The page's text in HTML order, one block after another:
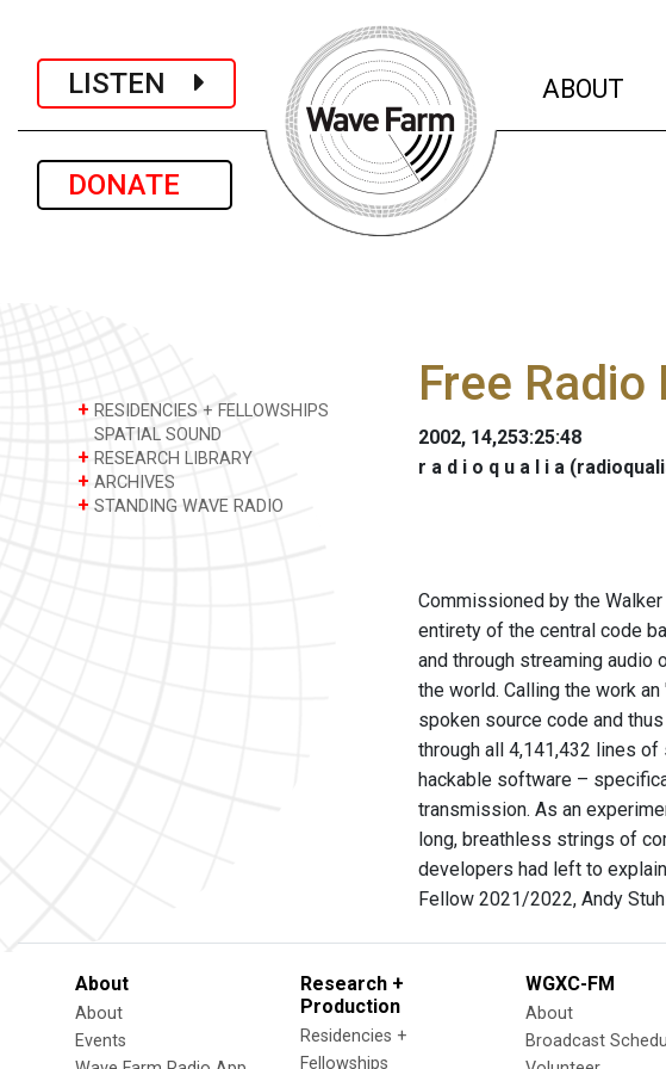
LISTEN
DONATE
ABOUT
+ RESIDENCIES + FELLOWSHIPS
SPATIAL SOUND
+ RESEARCH LIBRARY
+ ARCHIVES
+ STANDING WAVE RADIO
Free Radio
2002, 14,253:25:48
r a d i o q u a l i a
Commissioned by the
entirety of the central code
and through streaming audio
the world. Calling the work
spoken source code and
through all 4,141,432 lines
hackable software –
transmission. As an
long, breathless strings of
developers had left to
Fellow 2021/2022, Andy
About
About
Events
Research +
Production
Residencies +
Fellowships
WGXC-FM
About
Broadcast